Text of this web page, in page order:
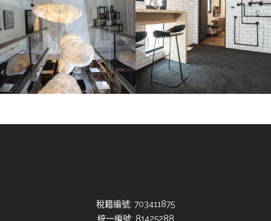
稅籍編號: 703411875
統一編號: 81425288